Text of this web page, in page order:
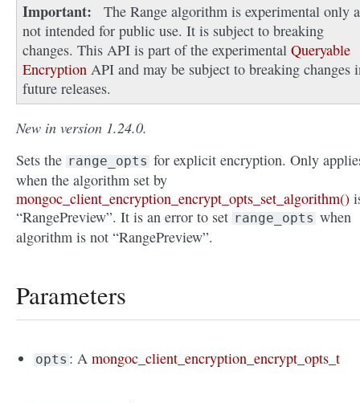
Important
The Range algorithm is experimental only
not intended for public use. It is subject to breaking
changes. This API is part of the experimental Queryable
Encryption API and may be subject to breaking changes
future releases.
New in version 1.24.0.
Sets the range_opts for explicit encryption. Only
when the algorithm set by
mongoc_client_encryption_encrypt_opts_set_algorithm()
“RangePreview”. It is an error to set range_opts when
algorithm is not “RangePreview”.
Parameters
opts : Amongoc_client_encryption_encrypt_opts_t